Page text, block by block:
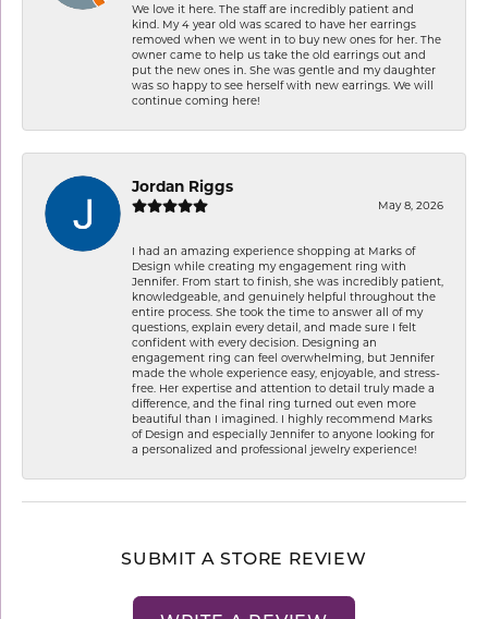
We love it here. The staff are incredibly patient and
kind. My 4 year old was scared to have her earrings
removed when we went in to buy new ones for her. The
owner came to help us take the old earrings out and
put the new ones in. She was gentle and my daughter
was so happy to see herself with new earrings. We will
continue coming here!
Jordan Riggs
May 8, 2026
I had an amazing experience shopping at Marks of
Design while creating my engagement ring with
Jennifer. From start to finish, she was incredibly patient,
knowledgeable, and genuinely helpful throughout the
entire process. She took the time to answer all of my
questions, explain every detail, and made sure I felt
confident with every decision. Designing an
engagement ring can feel overwhelming, but Jennifer
made the whole experience easy, enjoyable, and stress-
free. Her expertise and attention to detail truly made a
difference, and the final ring turned out even more
beautiful than I imagined. I highly recommend Marks
of Design and especially Jennifer to anyone looking for
a personalized and professional jewelry experience!
SUBMIT A STORE REVIEW